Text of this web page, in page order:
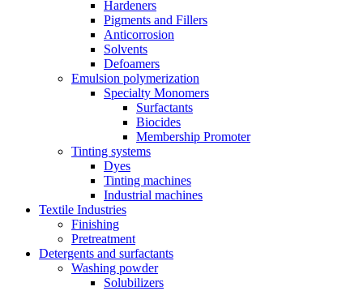
Hardeners
Pigments and Fillers
Anticorrosion
Solvents
Defoamers
Emulsion polymerization
Specialty Monomers
Surfactants
Biocides
Membership Promoter
Tinting systems
Dyes
Tinting machines
Industrial machines
Textile Industries
Finishing
Pretreatment
Detergents and surfactants
Washing powder
Solubilizers